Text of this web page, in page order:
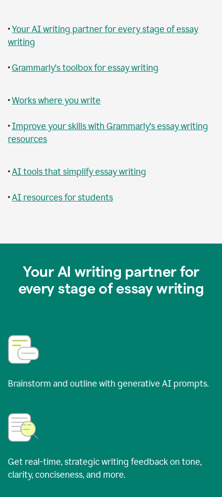
•Your AI writing partner for every stage of essay
writing
•Grammarly's toolbox for essay writing
•Works where you write
•Improve your skills with Grammarly's essay writing
resources
•AI tools that simplify essay writing
•AI resources for students
Your AI writing partner for
every stage of essay writing
Brainstorm and outline with generative AI prompts.
Get real-time, strategic writing feedback on tone,
clarity, conciseness, and more.